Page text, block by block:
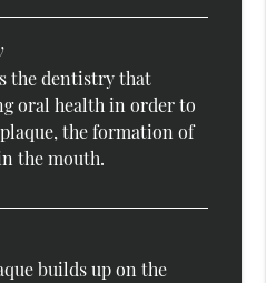
the dentistry that
oral health in order to
the formation of
the mouth.
builds up on the